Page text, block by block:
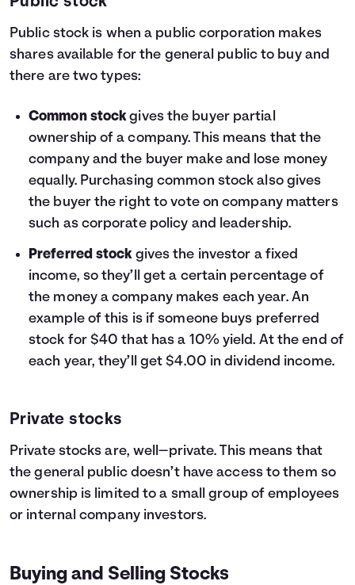
Public stock is when a public corporation makes
shares available for the general public to buy and
there are two types:
Common stockgives the buyer partial
ownership of a company. This means that the
company and the buyer make and lose money
equally. Purchasing common stock also gives
the buyer the right to vote on company matters
such as corporate policy and leadership.
Preferred stockgives the investor a fixed
income, so they’ll get a certain percentage of
the money a company makes each year. An
example of this is if someone buys preferred
stock for $40 that has a 10% yield. At the end of
each year, they’ll get $4.00 in dividend income.
Private stocks
Private stocks are, well—private. This means that
the general public doesn’t have access to them so
ownership is limited to a small group of employees
or internal company investors.
Buying and Selling Stocks